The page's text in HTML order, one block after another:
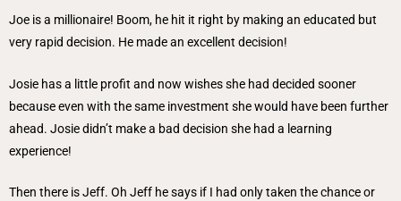
Joe is a millionaire! Boom, he hit it right by making an educated but
very rapid decision. He made an excellent decision!
Josie has a little profit and now wishes she had decided sooner
because even with the same investment she would have been further
ahead. Josie didn’t make a bad decision she had a learning
experience!
Then there is Jeff. Oh Jeff he says if I had only taken the chance or